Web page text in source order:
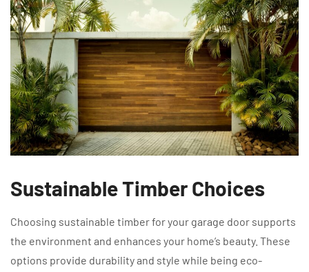
Sustainable Timber Choices
Choosing sustainable timber for your garage door supports
the environment and enhances your home’s beauty. These
options provide durability and style while being eco-